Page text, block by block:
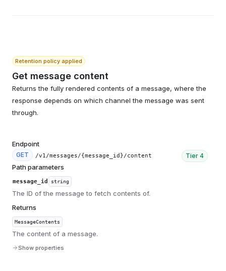
Retention policy applied
Get message content
Returns the fully rendered contents of a message, where the
response depends on which channel the message was sent
through.
Endpoint
GET /v1/messages/{message_id}/content Tier 4
Path parameters
message_id string
The ID of the message to fetch contents of.
Returns
MessageContents
The content of a message.
Show properties